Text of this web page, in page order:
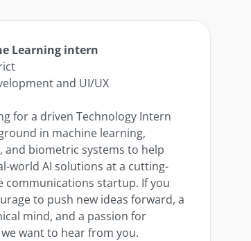
Learning intern
and UI/UX
for a driven Technology Intern
in machine learning,
and biometric systems to help
world AI solutions at a cutting-
communications startup. If you
to push new ideas forward, a
mind, and a passion for
want to hear from you.